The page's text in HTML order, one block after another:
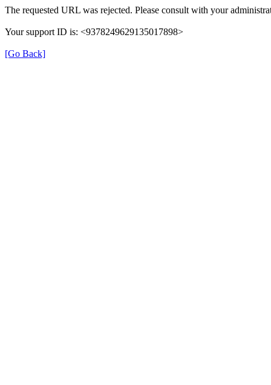
The requested URL was rejected. Please consult with your
Your support ID is: <9378249629135017898>
[Go Back]